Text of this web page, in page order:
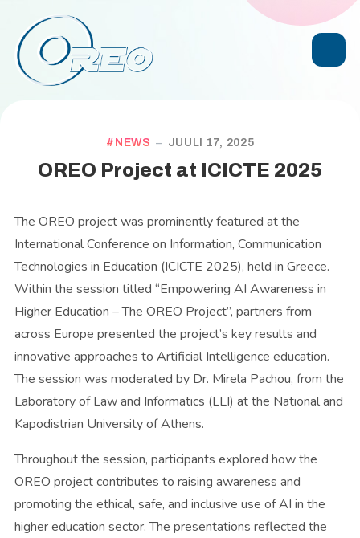
NEWS JUULI 17, 2025
OREO Project at ICICTE 2025
The OREO project was prominently featured at the
International Conference on Information, Communication
Technologies in Education (ICICTE 2025), held in Greece.
Within the session titled “Empowering AI Awareness in
Higher Education – The OREO Project”, partners from
across Europe presented the project’s key results and
innovative approaches to Artificial Intelligence education.
The session was moderated by Dr. Mirela Pachou, from the
Laboratory of Law and Informatics (LLI) at the National and
Kapodistrian University of Athens.
Throughout the session, participants explored how the
OREO project contributes to raising awareness and
promoting the ethical, safe, and inclusive use of AI in the
higher education sector. The presentations reflected the